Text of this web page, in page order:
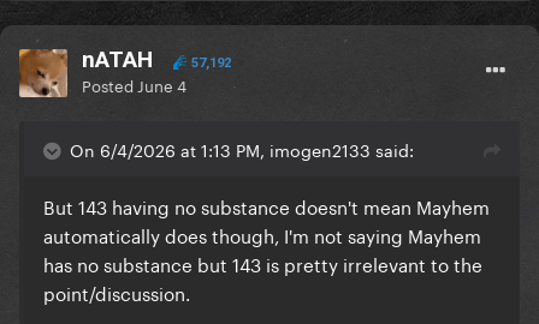
nATAH 57,192
Posted June 4
On 6/4/2026 at 1:13 PM, imogen2133 said:
But 143 having no substance doesn't mean Mayhem
automatically does though, I'm not saying Mayhem
has no substance but 143 is pretty irrelevant to the
point/discussion.